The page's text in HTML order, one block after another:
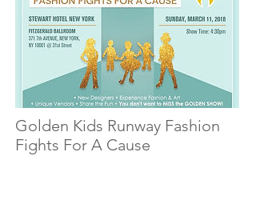
Golden Kids Runway Fashion
Fights For A Cause